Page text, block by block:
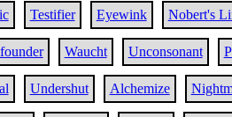
Testifier Eyewink Nobert's
Waucht Unconsonant
Undershut Alchemize